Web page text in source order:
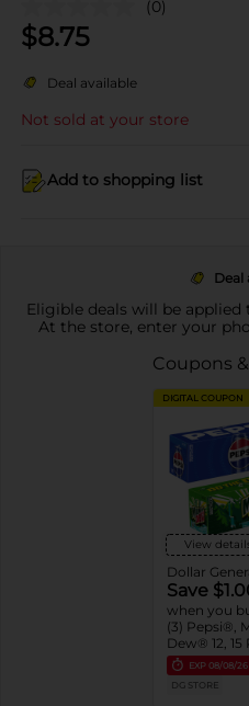
(0)
$8.75
Deal available
Not sold at your store
Add to shopping list
Deal
Eligible deals will be
At the store, enter your
Coupons
DIGITAL COUPON
View
Dollar
Save
when you
(3) Pepsi®,
Dew® 12, 15
EXP 08/08/26
DG STORE